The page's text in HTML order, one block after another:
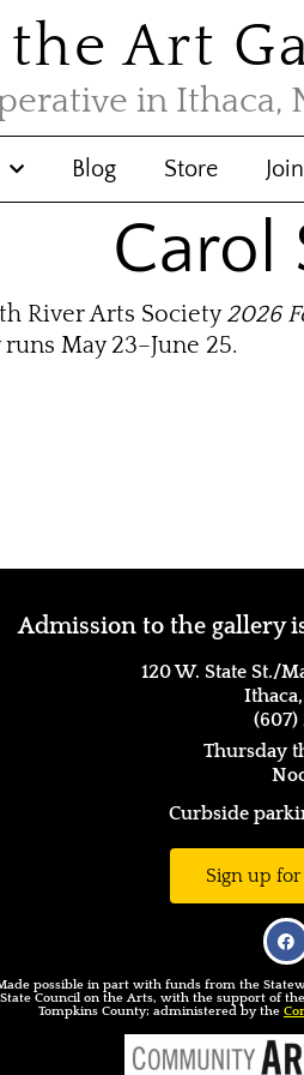
the Art
in Ithaca,
Blog Store Join
Carol
River Arts Society2026
May 23–June 25.
Admission to the gallery
120 W. State St./
(607)
Thursday
Curbside
Sign up
possible in part with funds from the
State Council on the Arts, with the support of
Tompkins County; administered by the